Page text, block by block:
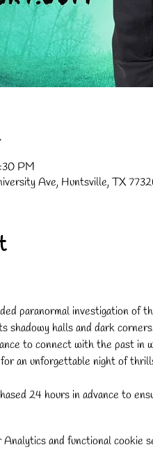
PM
Ave, Huntsville, TX
paranormal investigation
shadowy halls and dark
to connect with the past
an unforgettable night of
24 hours in advance to
and functional cookie